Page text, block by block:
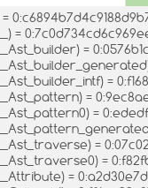
=
=
=
=
=
=
=
=
=